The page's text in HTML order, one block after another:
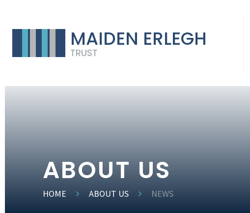
MAIDEN ERLEGH
TRUST
ABOUT US
HOME ABOUT US NEWS